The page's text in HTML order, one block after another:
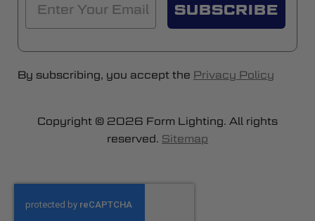
SUBSCRIBE
By subscribing, you accept the Privacy Policy
Copyright © 2026 Form Lighting. All rights
reserved. Sitemap